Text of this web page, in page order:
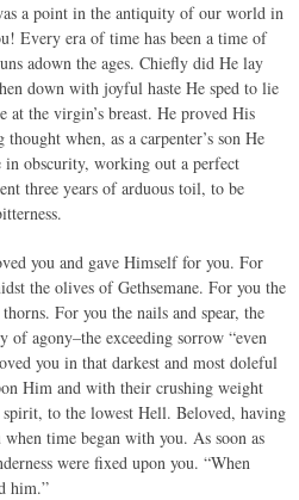
a point in the antiquity of our world in
Every era of time has been a time of
adown the ages. Chiefly did He lay
down with joyful haste He sped to lie
at the virgin’s breast. He proved His
when, as a carpenter’s son He
in obscurity, working out a perfect
three years of arduous toil, to be
you and gave Himself for you. For
the olives of Gethsemane. For you the
For you the nails and spear, the
of agony–the exceeding sorrow “even
you in that darkest and most doleful
Him and with their crushing weight
to the lowest Hell. Beloved, having
time began with you. As soon as
were fixed upon you. “When
him.”